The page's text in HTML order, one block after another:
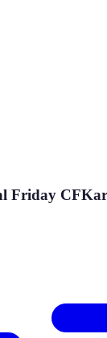
Friday